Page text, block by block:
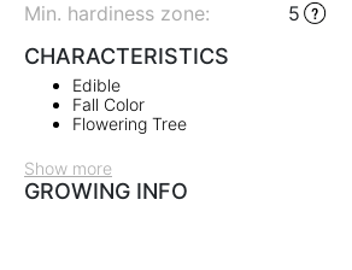
Min. hardiness zone: 5
CHARACTERISTICS
Edible
Fall Color
Flowering Tree
Show more
GROWING INFO